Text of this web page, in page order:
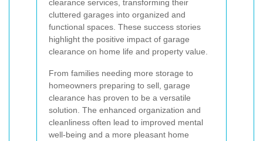
clearance services, transforming their
cluttered garages into organized and
functional spaces. These success stories
highlight the positive impact of garage
clearance on home life and property value.
From families needing more storage to
homeowners preparing to sell, garage
clearance has proven to be a versatile
solution. The enhanced organization and
cleanliness often lead to improved mental
well-being and a more pleasant home